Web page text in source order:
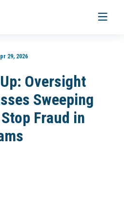
Toggle
29, 2026
Oversight
Sweeping
Fraud in